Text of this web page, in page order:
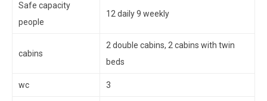
Safe capacity
people
12 daily 9 weekly
cabins
2 double cabins, 2 cabins with twin
beds
wc 3